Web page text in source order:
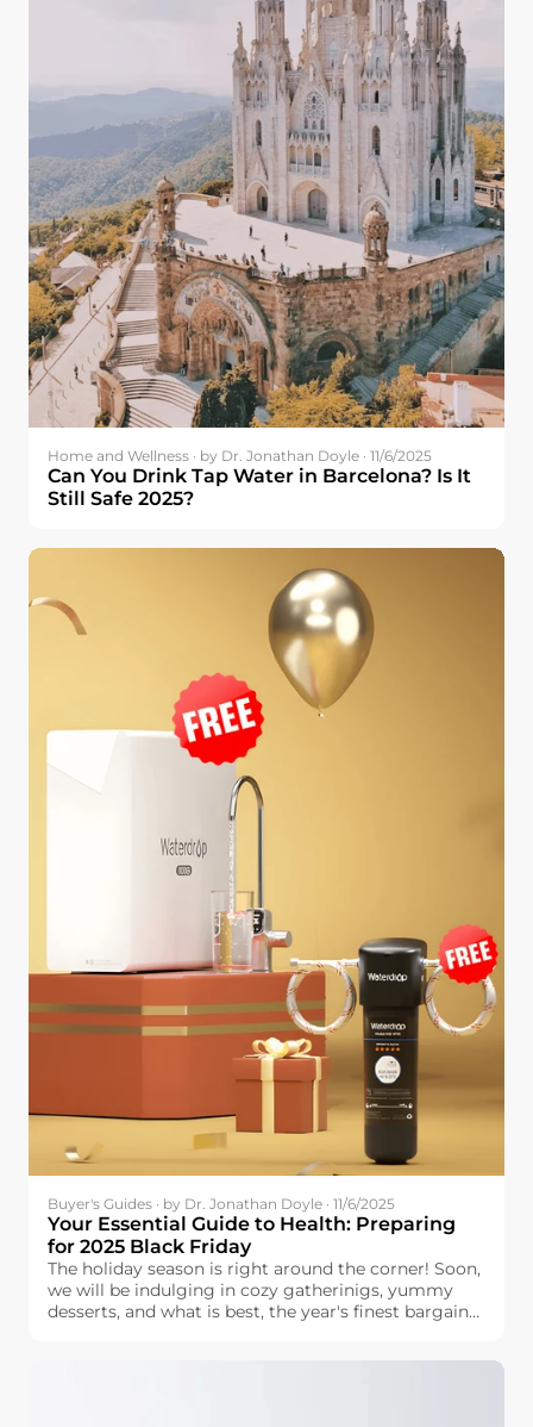
Home and Wellness · by Dr. Jonathan Doyle · 11/6/2025
Can You Drink Tap Water in Barcelona? Is It
Still Safe 2025?
Buyer's Guides · by Dr. Jonathan Doyle · 11/6/2025
Your Essential Guide to Health: Preparing
for 2025 Black Friday
The holiday season is right around the corner! Soon,
we will be indulging in cozy gatherinigs, yummy
desserts, and what is best, the year's finest bargains.